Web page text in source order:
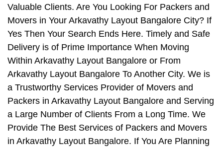
Valuable Clients. Are You Looking For Packers and
Movers in Your Arkavathy Layout Bangalore City? If
Yes Then Your Search Ends Here. Timely and Safe
Delivery is of Prime Importance When Moving
Within Arkavathy Layout Bangalore or From
Arkavathy Layout Bangalore To Another City. We is
a Trustworthy Services Provider of Movers and
Packers in Arkavathy Layout Bangalore and Serving
a Large Number of Clients From a Long Time. We
Provide The Best Services of Packers and Movers
in Arkavathy Layout Bangalore. If You Are Planning